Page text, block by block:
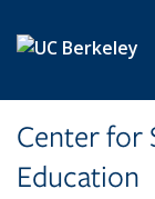
Center for
Education